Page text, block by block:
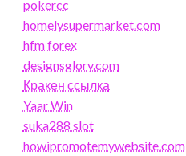
pokercc
homelysupermarket.com
hfm forex
designsglory.com
Кракен ссылка
Yaar Win
suka288 slot
howipromotemywebsite.com